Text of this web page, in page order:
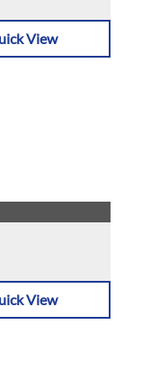
View
View